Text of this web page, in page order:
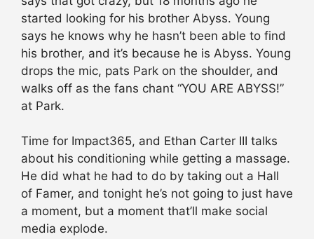
started looking for his brother Abyss. Young
says he knows why he hasn’t been able to find
his brother, and it’s because he is Abyss. Young
drops the mic, pats Park on the shoulder, and
walks off as the fans chant “YOU ARE ABYSS!”
at Park.
Time for Impact365, and Ethan Carter III talks
about his conditioning while getting a massage.
He did what he had to do by taking out a Hall
of Famer, and tonight he’s not going to just have
a moment, but a moment that’ll make social
media explode.